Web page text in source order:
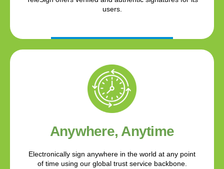
users.
Anywhere, Anytime
Electronically sign anywhere in the world at any point
of time using our global trust service backbone.